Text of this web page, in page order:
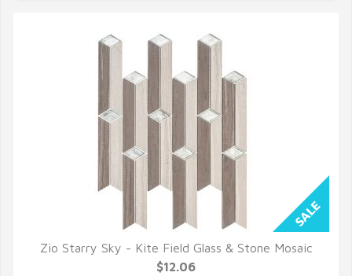
QUICK VIEW
Zio Starry Sky - Kite Field Glass & Stone Mosaic
$12.06